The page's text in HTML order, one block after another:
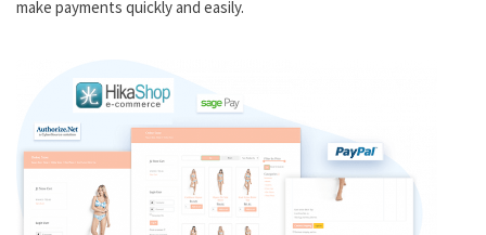
make payments quickly and easily.